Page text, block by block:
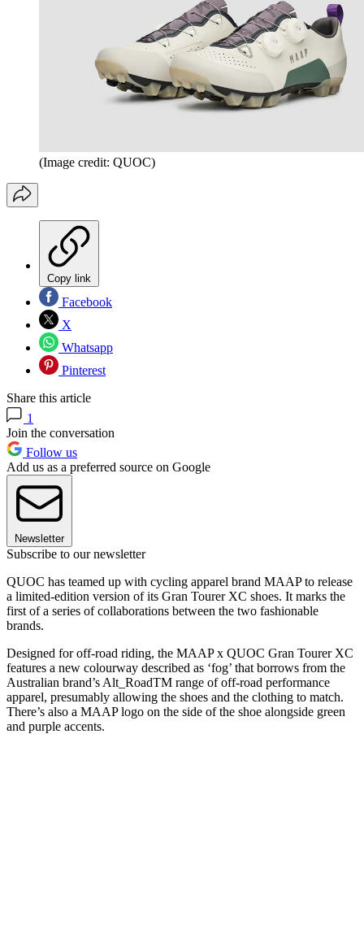
(Image credit: QUOC)
Copy link
Facebook
X
Whatsapp
Pinterest
Share this article
1
Join the conversation
Follow us
Add us as a preferred source on Google
Newsletter
Subscribe to our newsletter
QUOC has teamed up with cycling apparel brand MAAP to release
a limited-edition version of its Gran Tourer XC shoes. It marks the
first of a series of collaborations between the two fashionable
brands.
Designed for off-road riding, the MAAP x QUOC Gran Tourer XC
features a new colourway described as ‘fog’ that borrows from the
Australian brand’s Alt_RoadTM range of off-road performance
apparel, presumably allowing the shoes and the clothing to match.
There’s also a MAAP logo on the side of the shoe alongside green
and purple accents.